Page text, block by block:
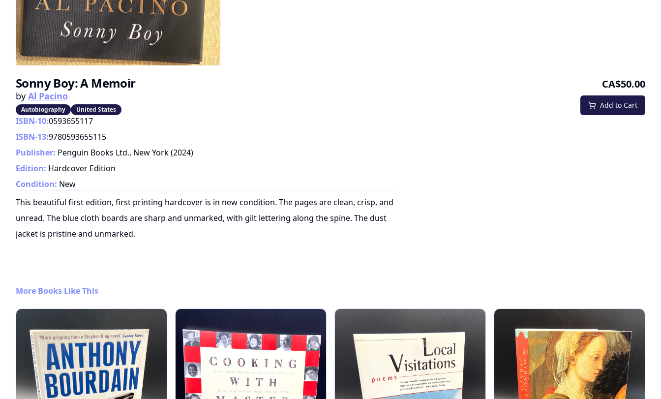
Sonny Boy: A Memoir
by Al Pacino
Autobiography United States
CA$50.00
Add to Cart
ISBN-10:0593655117
ISBN-13:9780593655115
Publisher: Penguin Books Ltd., New York(2024)
Edition: Hardcover Edition
Condition: New
This beautiful first edition, first printing hardcover is in new condition. The pages are clean, crisp, and
unread. The blue cloth boards are sharp and unmarked, with gilt lettering along the spine. The dust
jacket is pristine and unmarked.
More Books Like This